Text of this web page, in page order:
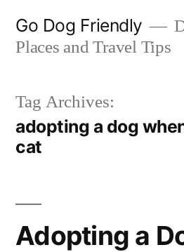
Go Dog Friendly
Places and Travel Tips
Tag Archives:
adopting a dog
cat
Adopting a